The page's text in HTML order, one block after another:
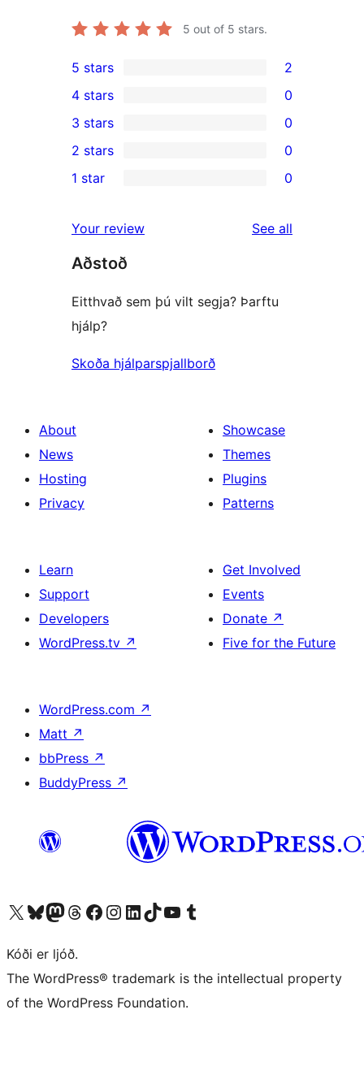
5 out of 5 stars.
2
5-
star
reviews
5 stars 2
4-
star
reviews
4 stars 0
0
3-
star
3 stars 0
2-
reviews
2 stars 0
star
reviews
1 star 0
Your review See all
Aðstoð
Eitthvað sem þú vilt segja? Þarftu
hjálp?
Skoða hjálparspjallborð
About
News
Hosting
Privacy
Showcase
Themes
Plugins
Patterns
Learn
Support
Developers
WordPress.tv ↗
Get Involved
Events
Donate ↗
Five for the Future
WordPress.com ↗
Matt ↗
bbPress ↗
BuddyPress ↗
Visit our X (formerly Twitter) account
Visit our Bluesky account
Visit our Mastodon account
Visit our Threads account
Visit our Facebook page
Visit our Instagram account
Visit our LinkedIn account
Visit our TikTok account
Visit our YouTube channel
Visit our Tumblr account
Kóði er ljóð.
The WordPress® trademark is the intellectual property
of the WordPress Foundation.